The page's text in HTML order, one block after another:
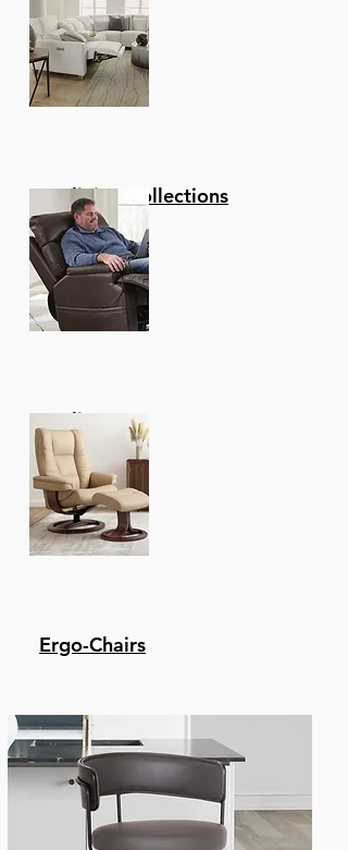
Reclining Collections
Recliners
Ergo-Chairs